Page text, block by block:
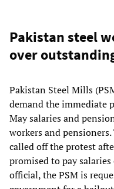
Pakistan steel
over
Pakistan Steel Mills
demand the immediate
May salaries and
workers and
called off the protest
promised to pay
official, the PSM is